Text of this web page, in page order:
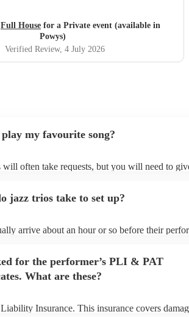
Full House for a Private event (available in
Powys)
Verified Review, 4 July 2026
my favourite song?
will often take requests, but you will need to
list on their Encore profile.
jazz trios take to set up?
arrive about an hour or so before their
for the performer’s PLI & PAT
What are these?
Insurance. This insurance covers